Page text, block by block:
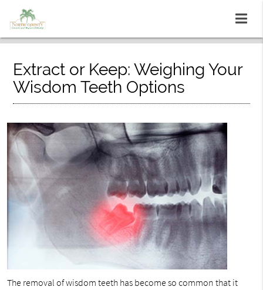
Extract or Keep: Weighing Your
Wisdom Teeth Options
The removal of wisdom teeth has become so common that it